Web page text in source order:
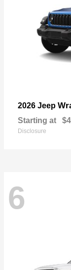
2026 Jeep
Starting at
Disclosure
6